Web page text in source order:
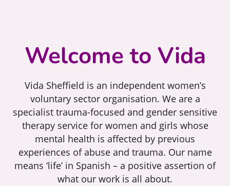
Welcome to Vida
Vida Sheffield is an independent women’s
voluntary sector organisation. We are a
specialist trauma-focused and gender sensitive
therapy service for women and girls whose
mental health is affected by previous
experiences of abuse and trauma. Our name
means ‘life’ in Spanish – a positive assertion of
what our work is all about.